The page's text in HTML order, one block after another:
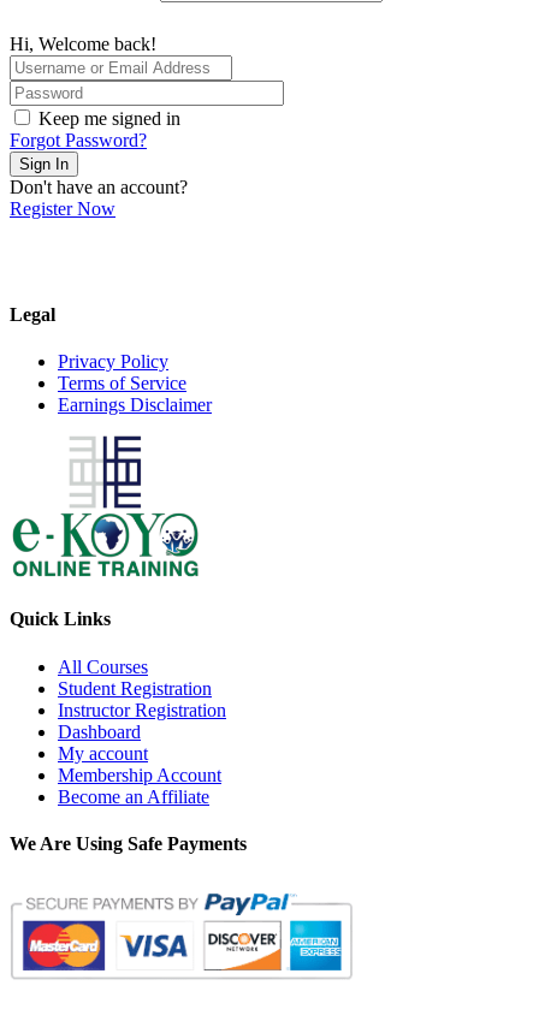
Hi, Welcome back!
Keep me signed in
Forgot Password?
Sign In
Don't have an account?
Register Now
Legal
Privacy Policy
Terms of Service
Earnings Disclaimer
Quick Links
All Courses
Student Registration
Instructor Registration
Dashboard
My account
Membership Account
Become an Affiliate
We Are Using Safe Payments